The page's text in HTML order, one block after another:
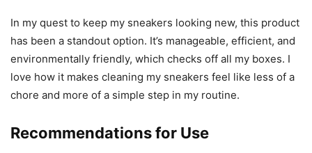
In my quest to keep my sneakers looking new, this product
has been a standout option. It’s manageable, efficient, and
environmentally friendly, which checks off all my boxes. I
love how it makes cleaning my sneakers feel like less of a
chore and more of a simple step in my routine.
Recommendations for Use